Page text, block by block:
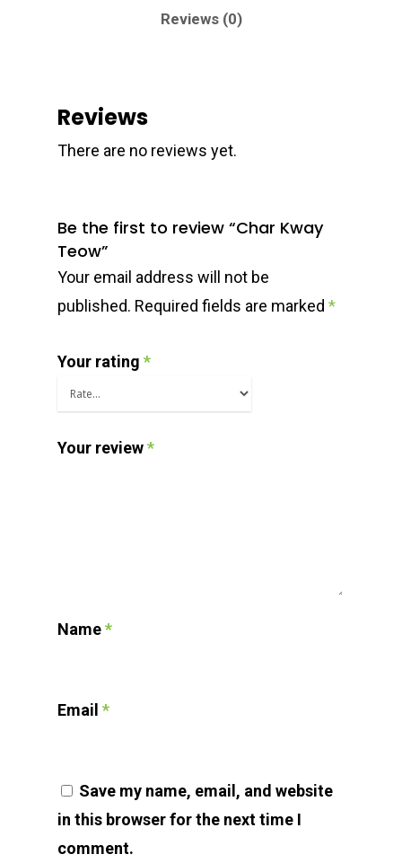
Reviews (0)
Reviews
There are no reviews yet.
Be the first to review “Char Kway
Teow”
Your email address will not be
published. Required fields are marked *
Your rating *
Your review*
Name*
Email *
Save my name, email, and website
in this browser for the next time I
comment.